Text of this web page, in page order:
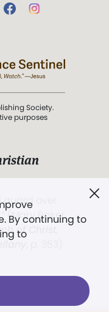
By continuing to
to
Society.
purposes
over
(Mary Baker
of Christ,